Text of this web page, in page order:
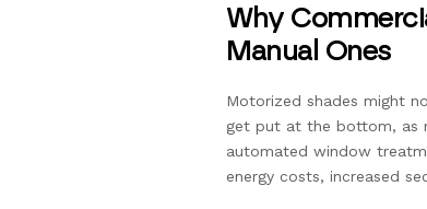
Why
Manual Ones
Motorized shades might
get put at the bottom, as
automated window
energy costs, increased